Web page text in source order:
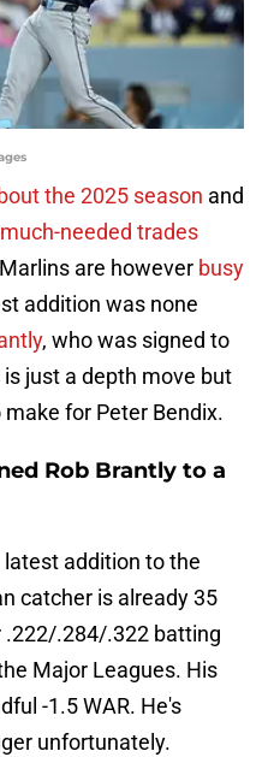
the 2025 season and
needed trades
are however busy
addition was none
, who was signed to
just a depth move but
for Peter Bendix.
Rob Brantly to a
latest addition to the
catcher is already 35
.222/.284/.322 batting
Major Leagues. His
-1.5 WAR. He's
unfortunately.